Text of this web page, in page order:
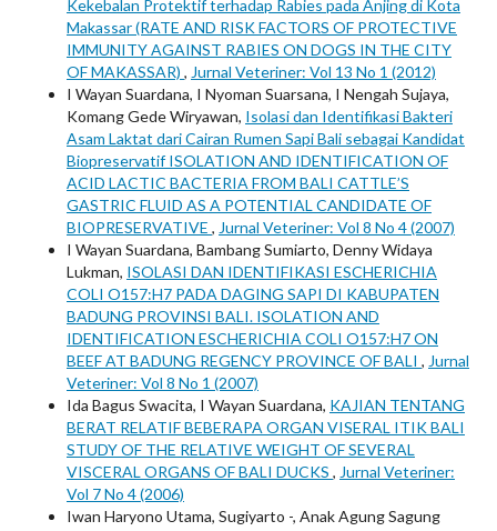
Kekebalan Protektif terhadap Rabies pada Anjing di Kota
Makassar (RATE AND RISK FACTORS OF PROTECTIVE
IMMUNITY AGAINST RABIES ON DOGS IN THE CITY
OF MAKASSAR) , Jurnal Veteriner: Vol 13 No 1 (2012)
I Wayan Suardana, I Nyoman Suarsana, I Nengah Sujaya,
Komang Gede Wiryawan, Isolasi dan Identifikasi Bakteri
Asam Laktat dari Cairan Rumen Sapi Bali sebagai Kandidat
Biopreservatif ISOLATION AND IDENTIFICATION OF
ACID LACTIC BACTERIA FROM BALI CATTLE’S
GASTRIC FLUID AS A POTENTIAL CANDIDATE OF
BIOPRESERVATIVE , Jurnal Veteriner: Vol 8 No 4 (2007)
I Wayan Suardana, Bambang Sumiarto, Denny Widaya
Lukman, ISOLASI DAN IDENTIFIKASI ESCHERICHIA
COLI O157:H7 PADA DAGING SAPI DI KABUPATEN
BADUNG PROVINSI BALI. ISOLATION AND
IDENTIFICATION ESCHERICHIA COLI O157:H7 ON
BEEF AT BADUNG REGENCY PROVINCE OF BALI , Jurnal
Veteriner: Vol 8 No 1 (2007)
Ida Bagus Swacita, I Wayan Suardana, KAJIAN TENTANG
BERAT RELATIF BEBERAPA ORGAN VISERAL ITIK BALI
STUDY OF THE RELATIVE WEIGHT OF SEVERAL
VISCERAL ORGANS OF BALI DUCKS , Jurnal Veteriner:
Vol 7 No 4 (2006)
Iwan Haryono Utama, Sugiyarto -, Anak Agung Sagung